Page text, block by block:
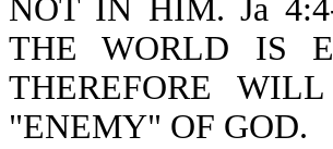
NOT IN HIM. Ja
THE WORLD IS
THEREFORE
"ENEMY" OF GOD.